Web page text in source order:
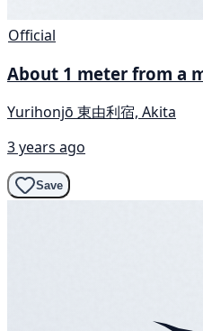
Official
About 1 meter from a
Yurihonjō 東由利宿, Akita
3 years ago
Save